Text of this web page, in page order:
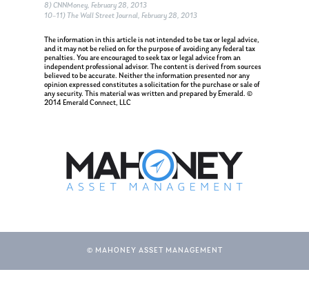
8) CNNMoney, February 28, 2013
10–11) The Wall Street Journal, February 28, 2013
The information in this article is not intended to be tax or legal advice,
and it may not be relied on for the purpose of avoiding any federal tax
penalties. You are encouraged to seek tax or legal advice from an
independent professional advisor. The content is derived from sources
believed to be accurate. Neither the information presented nor any
opinion expressed constitutes a solicitation for the purchase or sale of
any security. This material was written and prepared by Emerald. ©
2014 Emerald Connect, LLC
© MAHONEY ASSET MANAGEMENT